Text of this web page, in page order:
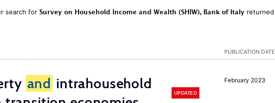
search for Survey on Household Income and Wealth (SHIW), Bank of Italy returned
PUBLICATION DATE
February 2023
and intrahousehold
UPDATED